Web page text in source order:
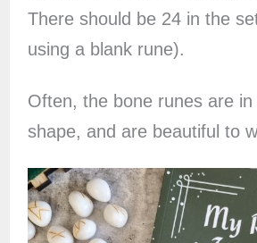
There should be 24 in the
using a blank rune).
Often, the bone runes are
shape, and are beautiful to